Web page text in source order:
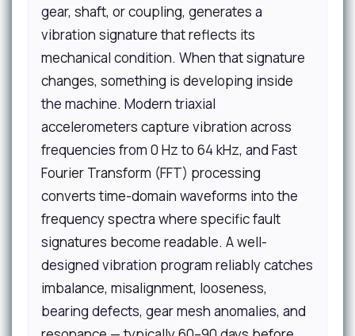
gear, shaft, or coupling, generates a
vibration signature that reflects its
mechanical condition. When that signature
changes, something is developing inside
the machine. Modern triaxial
accelerometers capture vibration across
frequencies from 0 Hz to 64 kHz, and Fast
Fourier Transform (FFT) processing
converts time-domain waveforms into the
frequency spectra where specific fault
signatures become readable. A well-
designed vibration program reliably catches
imbalance, misalignment, looseness,
bearing defects, gear mesh anomalies, and